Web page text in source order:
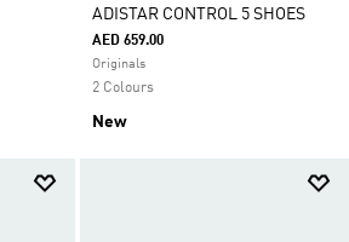
ADISTAR CONTROL 5 SHOES
AED 659.00
Originals
2 Colours
New